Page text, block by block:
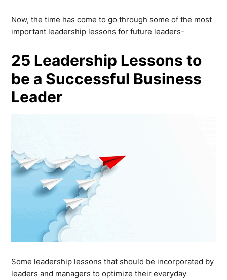
Now, the time has come to go through some of the most
important leadership lessons for future leaders-
25 Leadership Lessons to
be a Successful Business
Leader
Some leadership lessons that should be incorporated by
leaders and managers to optimize their everyday